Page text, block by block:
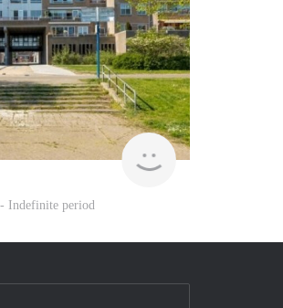
finder
Indefinite period